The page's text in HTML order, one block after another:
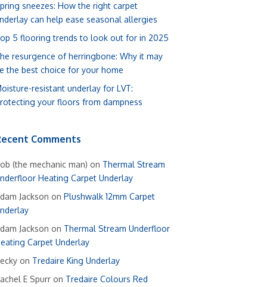
sneezes: How the right carpet
can help ease seasonal allergies
5 flooring trends to look out for in 2025
resurgence of herringbone: Why it may
the best choice for your home
resistant underlay for LVT:
your floors from dampness
Comments
(the mechanic man) on Thermal Stream
Heating Carpet Underlay
Jackson on Plushwalk 12mm Carpet
Jackson on Thermal Stream Underfloor
Carpet Underlay
on Tredaire King Underlay
E Spurr on Tredaire Colours Red